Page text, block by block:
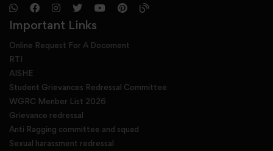
Important Links
Online Request For A Docoment
RTI
AISHE
Student Grievances Redressal Committee
WGRC Menber List 2026
Grievance redressal
Anti Ragging committee and squad
Sexual harassment redressal